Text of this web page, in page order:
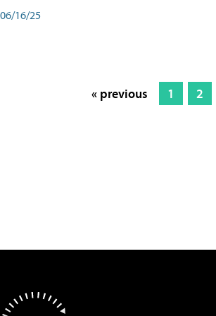
06/16/25
« previous 1 2